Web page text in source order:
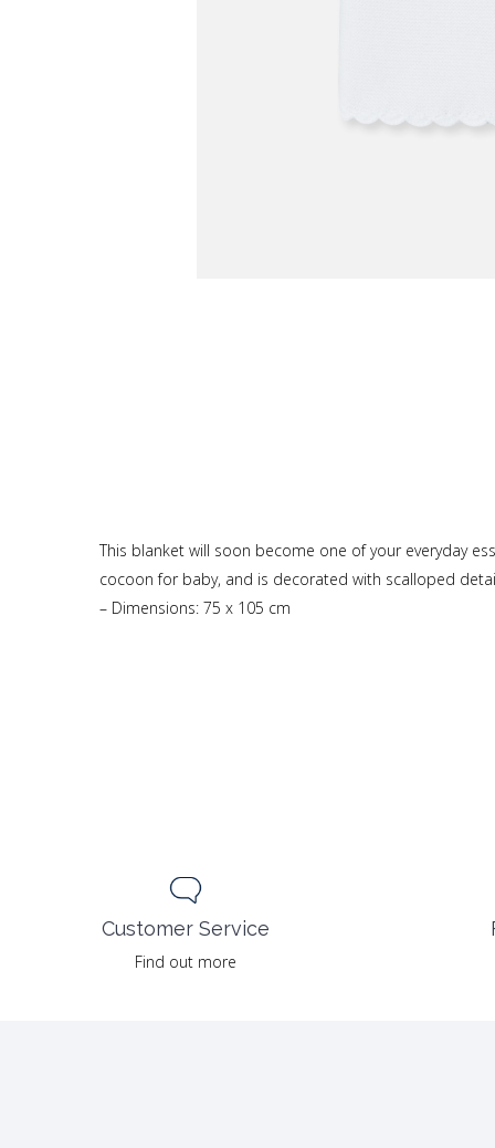
This blanket will soon become one of your everyday
cocoon for baby, and is decorated with scalloped
– Dimensions: 75 x 105 cm
Customer Service
Find out more